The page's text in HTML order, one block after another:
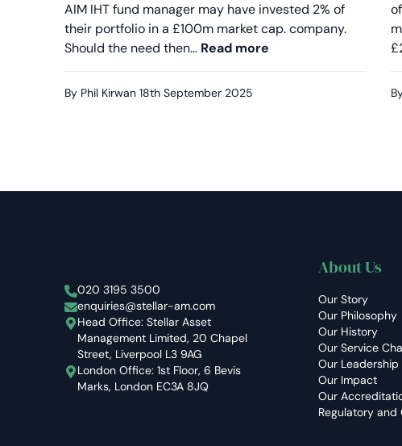
AIM IHT fund manager may have invested 2% of
their portfolio in a £100m market cap. company.
Should the need then… Read more Your clients
By Phil Kirwan 18th September 2025
Stellar Asset Management
020 3195 3500
enquiries@stellar-am.com
Head Office: Stellar Asset
Management Limited, 20 Chapel
Street, Liverpool L3 9AG
London Office: 1st Floor, 6 Bevis
Marks, London EC3A 8JQ
About Us
Our Story
Our Philosophy
Our History
Our Service
Our Leadership
Our Impact
Our
Regulatory and